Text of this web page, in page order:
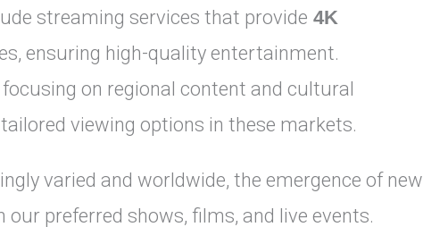
streaming services that provide 4K
ensuring high-quality entertainment.
on regional content and cultural
viewing options in these markets.
varied and worldwide, the emergence of new
preferred shows, films, and live events.